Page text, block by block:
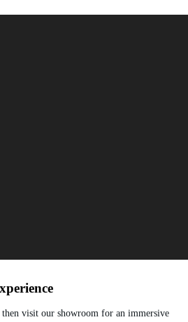
visit our showroom for an immersive